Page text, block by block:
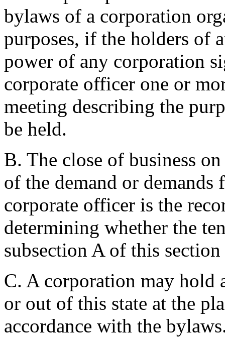
bylaws of a corporation
purposes, if the holders of
power of any corporation
corporate officer one or
meeting describing the
be held.
B. The close of business
of the demand or demands
corporate officer is the
determining whether the
subsection A of this section
C. A corporation may hold
or out of this state at the
accordance with the